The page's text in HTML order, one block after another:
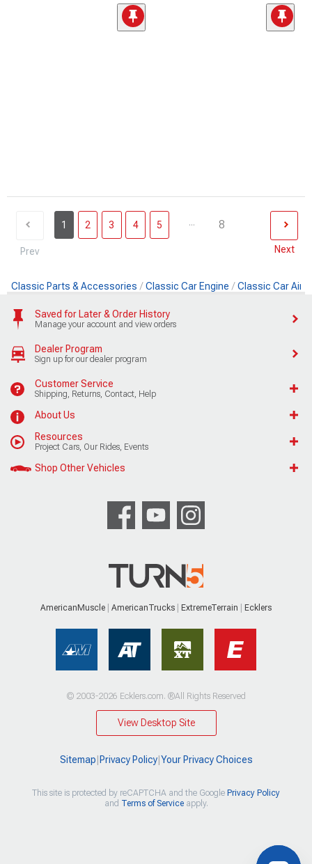
Prev
1 2 3 4 5 ... 8
Next
Classic Parts & Accessories Classic Car Engine Classic Car Air
Saved for Later & Order History
Manage your account and view orders
Dealer Program
Sign up for our dealer program
Customer Service
Shipping, Returns, Contact, Help
About Us
Resources
Project Cars, Our Rides, Events
Shop Other Vehicles
AmericanMuscle AmericanTrucks ExtremeTerrain Ecklers
© 2003-2026 Ecklers.com. ®All Rights Reserved
View Desktop Site
Sitemap Privacy Policy| Your Privacy Choices
This site is protected by reCAPTCHA and the Google Privacy Policy
and Terms of Serviceapply.